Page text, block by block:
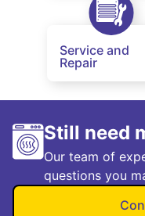
Service and
Repair
Still need
Our team of
questions you